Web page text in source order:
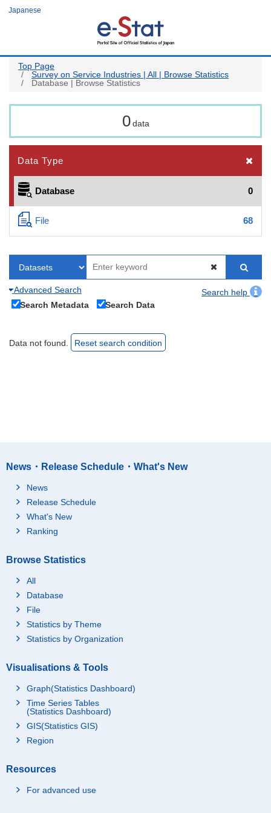
Japanese
Top Page
Survey on Service Industries | All | Browse Statistics
Database | Browse Statistics
0 data
Data Type
Database 0
File 68
Advanced Search
Search help
Search Metadata
Search Data
Data not found. Reset search condition
News・Release Schedule・What's New
News
Release Schedule
What's New
Ranking
Browse Statistics
All
Database
File
Statistics by Theme
Statistics by Organization
Visualisations & Tools
Graph(Statistics Dashboard)
Time Series Tables
(Statistics Dashboard)
GIS(Statistics GIS)
Region
Resources
For advanced use